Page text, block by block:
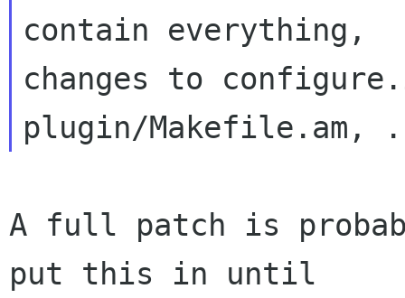
contain everything,
changes to
A full patch is
put this in until